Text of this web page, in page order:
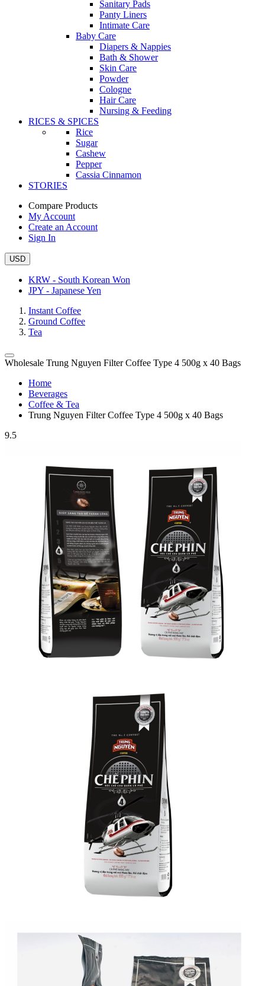
Sanitary Pads
Panty Liners
Intimate Care
Baby Care
Diapers & Nappies
Bath & Shower
Skin Care
Powder
Cologne
Hair Care
Nursing & Feeding
RICES & SPICES
Rice
Sugar
Cashew
Pepper
Cassia Cinnamon
STORIES
Compare Products
My Account
Create an Account
Sign In
USD
KRW - South Korean Won
JPY - Japanese Yen
Instant Coffee
Ground Coffee
Tea
Wholesale Trung Nguyen Filter Coffee Type 4 500g x 40 Bags
Home
Beverages
Coffee & Tea
Trung Nguyen Filter Coffee Type 4 500g x 40 Bags
9.5